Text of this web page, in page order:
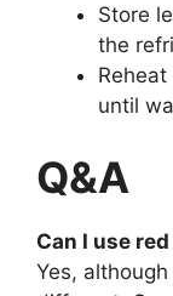
Store
the
until
Q&A
Can I use
Yes,